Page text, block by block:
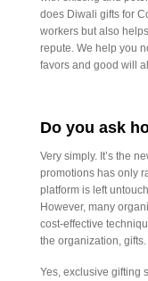
does Diwali gifts for
workers but also
repute. We help you
favors and good will
Do you ask
Very simply. It’s the
promotions has only
platform is left
However, many
cost-effective
the organization, gifts.
Yes, exclusive gifting